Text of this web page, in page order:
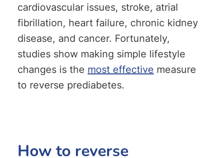
cardiovascular issues, stroke, atrial
fibrillation, heart failure, chronic kidney
disease, and cancer. Fortunately,
studies show making simple lifestyle
changes is the most effective measure
to reverse prediabetes.
How to reverse